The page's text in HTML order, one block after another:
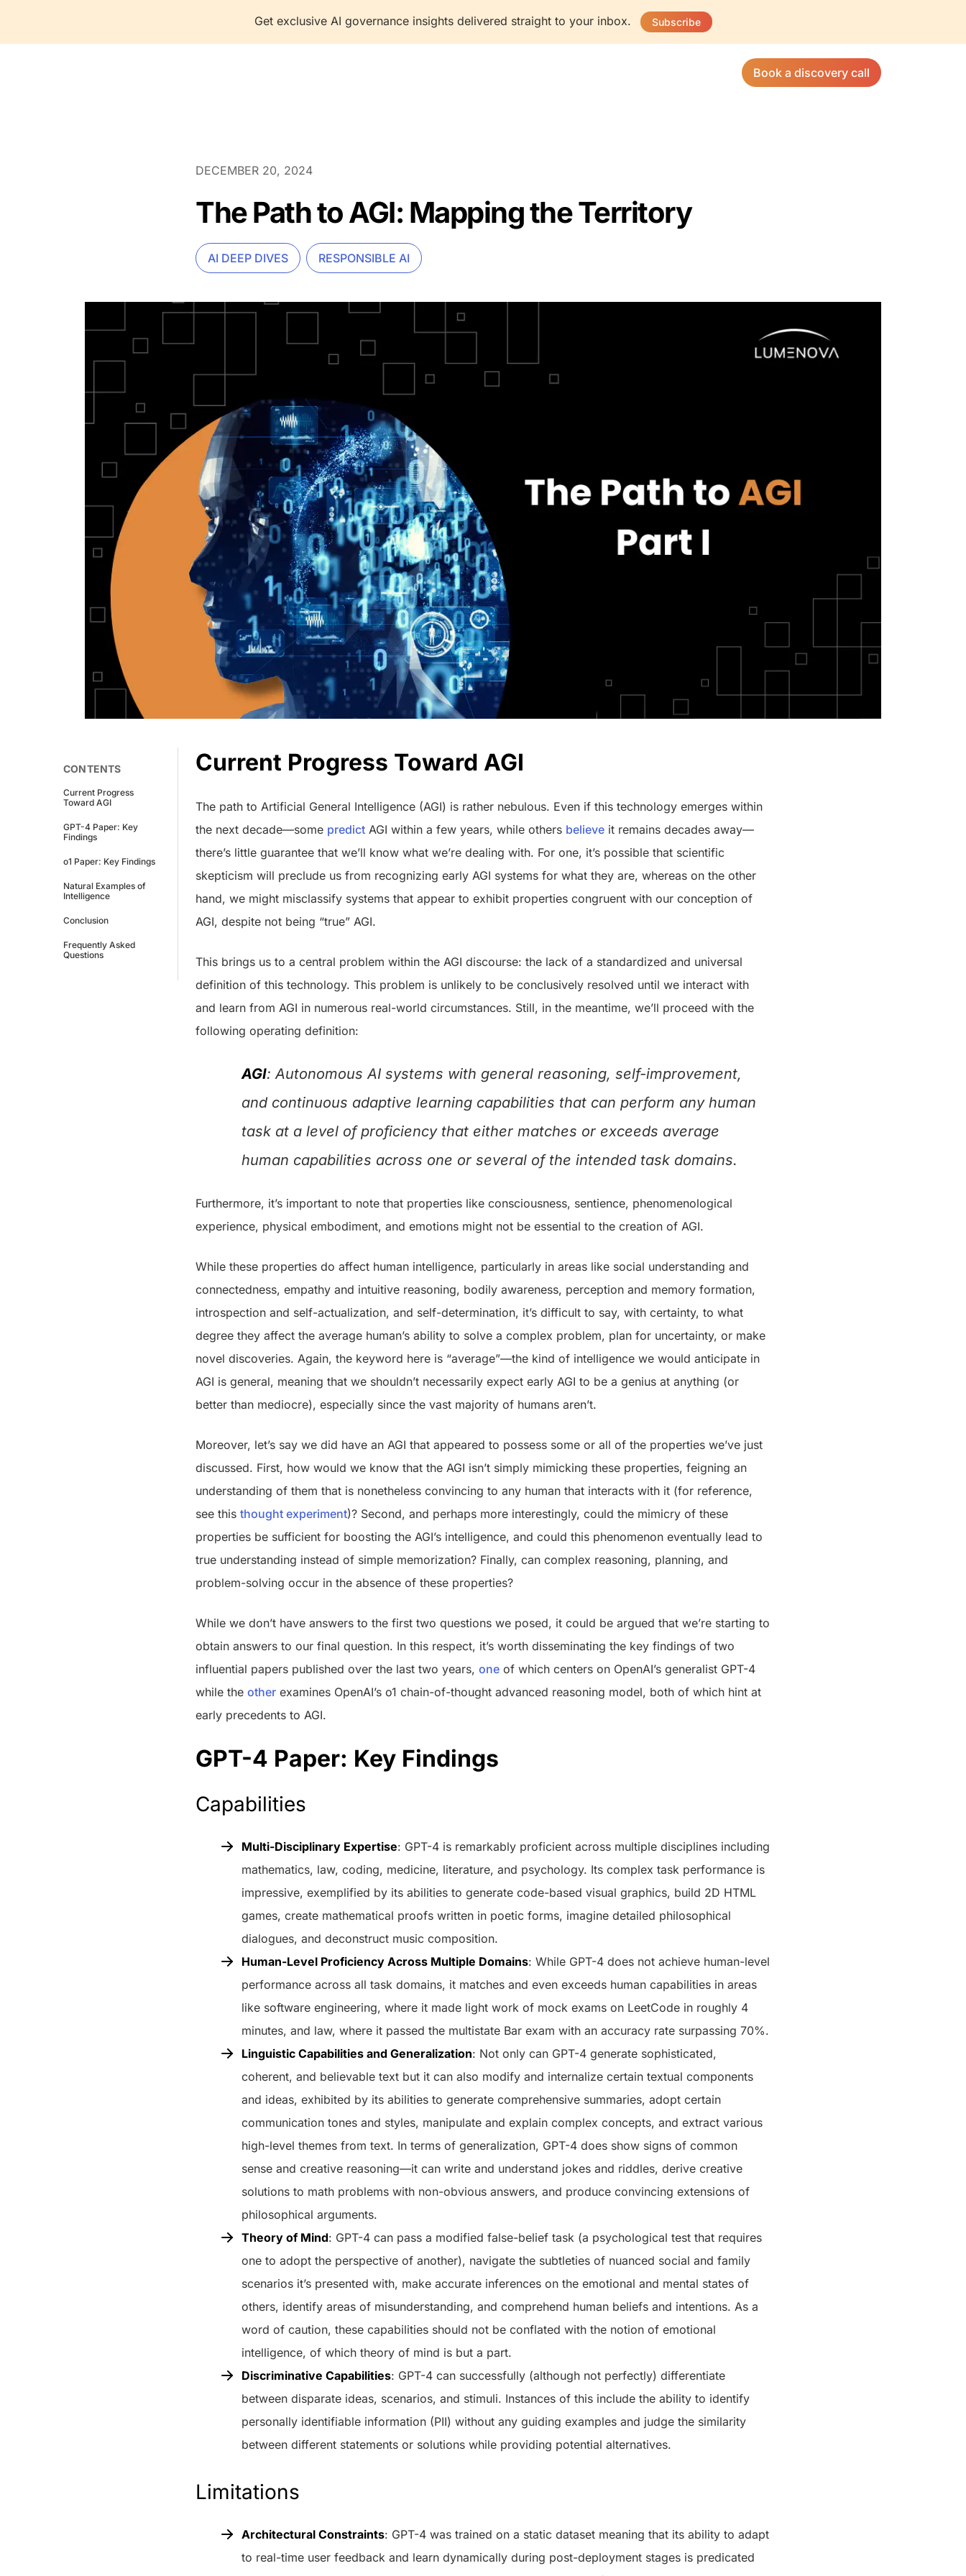
Get exclusive AI governance insights delivered straight to your inbox. Subscribe
Book a discovery call
DECEMBER 20, 2024
The Path to AGI: Mapping the Territory
AI DEEP DIVES RESPONSIBLE AI
CONTENTS
Current Progress
Toward AGI
GPT-4 Paper: Key
Findings
o1 Paper: Key Findings
Natural Examples of
Intelligence
Conclusion
Frequently Asked
Questions
Current Progress Toward AGI
The path to Artificial General Intelligence (AGI) is rather nebulous. Even if this technology emerges within
the next decade—some predict AGI within a few years, while others believe it remains decades away—
there’s little guarantee that we’ll know what we’re dealing with. For one, it’s possible that scientific
skepticism will preclude us from recognizing early AGI systems for what they are, whereas on the other
hand, we might misclassify systems that appear to exhibit properties congruent with our conception of
AGI, despite not being “true” AGI.
This brings us to a central problem within the AGI discourse: the lack of a standardized and universal
definition of this technology. This problem is unlikely to be conclusively resolved until we interact with
and learn from AGI in numerous real-world circumstances. Still, in the meantime, we’ll proceed with the
following operating definition:
AGI: Autonomous AI systems with general reasoning, self-improvement,
and continuous adaptive learning capabilities that can perform any human
task at a level of proficiency that either matches or exceeds average
human capabilities across one or several of the intended task domains.
Furthermore, it’s important to note that properties like consciousness, sentience, phenomenological
experience, physical embodiment, and emotions might not be essential to the creation of AGI.
While these properties do affect human intelligence, particularly in areas like social understanding and
connectedness, empathy and intuitive reasoning, bodily awareness, perception and memory formation,
introspection and self-actualization, and self-determination, it’s difficult to say, with certainty, to what
degree they affect the average human’s ability to solve a complex problem, plan for uncertainty, or make
novel discoveries. Again, the keyword here is “average”—the kind of intelligence we would anticipate in
AGI is general, meaning that we shouldn’t necessarily expect early AGI to be a genius at anything (or
better than mediocre), especially since the vast majority of humans aren’t.
Moreover, let’s say we did have an AGI that appeared to possess some or all of the properties we’ve just
discussed. First, how would we know that the AGI isn’t simply mimicking these properties, feigning an
understanding of them that is nonetheless convincing to any human that interacts with it (for reference,
see this thought experiment)? Second, and perhaps more interestingly, could the mimicry of these
properties be sufficient for boosting the AGI’s intelligence, and could this phenomenon eventually lead to
true understanding instead of simple memorization? Finally, can complex reasoning, planning, and
problem-solving occur in the absence of these properties?
While we don’t have answers to the first two questions we posed, it could be argued that we’re starting to
obtain answers to our final question. In this respect, it’s worth disseminating the key findings of two
influential papers published over the last two years, one of which centers on OpenAI’s generalist GPT-4
while the other examines OpenAI’s o1 chain-of-thought advanced reasoning model, both of which hint at
early precedents to AGI.
GPT-4 Paper: Key Findings
Capabilities
Multi-Disciplinary Expertise: GPT-4 is remarkably proficient across multiple disciplines including
mathematics, law, coding, medicine, literature, and psychology. Its complex task performance is
impressive, exemplified by its abilities to generate code-based visual graphics, build 2D HTML
games, create mathematical proofs written in poetic forms, imagine detailed philosophical
dialogues, and deconstruct music composition.
Human-Level Proficiency Across Multiple Domains: While GPT-4 does not achieve human-level
performance across all task domains, it matches and even exceeds human capabilities in areas
like software engineering, where it made light work of mock exams on LeetCode in roughly 4
minutes, and law, where it passed the multistate Bar exam with an accuracy rate surpassing 70%.
Linguistic Capabilities and Generalization: Not only can GPT-4 generate sophisticated,
coherent, and believable text but it can also modify and internalize certain textual components
and ideas, exhibited by its abilities to generate comprehensive summaries, adopt certain
communication tones and styles, manipulate and explain complex concepts, and extract various
high-level themes from text. In terms of generalization, GPT-4 does show signs of common
sense and creative reasoning—it can write and understand jokes and riddles, derive creative
solutions to math problems with non-obvious answers, and produce convincing extensions of
philosophical arguments.
Theory of Mind: GPT-4 can pass a modified false-belief task (a psychological test that requires
one to adopt the perspective of another), navigate the subtleties of nuanced social and family
scenarios it’s presented with, make accurate inferences on the emotional and mental states of
others, identify areas of misunderstanding, and comprehend human beliefs and intentions. As a
word of caution, these capabilities should not be conflated with the notion of emotional
intelligence, of which theory of mind is but a part.
Discriminative Capabilities: GPT-4 can successfully (although not perfectly) differentiate
between disparate ideas, scenarios, and stimuli. Instances of this include the ability to identify
personally identifiable information (PII) without any guiding examples and judge the similarity
between different statements or solutions while providing potential alternatives.
Limitations
Architectural Constraints: GPT-4 was trained on a static dataset meaning that its ability to adapt
to real-time user feedback and learn dynamically during post-deployment stages is predicated